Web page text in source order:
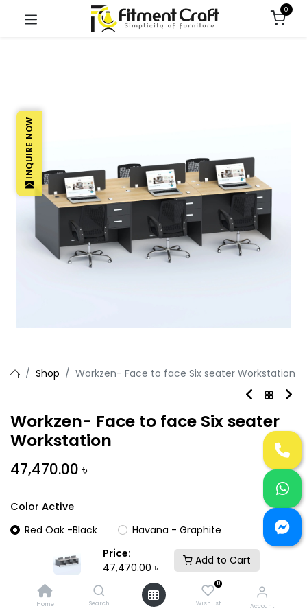
Price:
47,470.00 ৳
Add to Cart
Home Search
0
Wishlist Account
0
Shop Workzen- Face to face Six seater Workstation
Workzen- Face to face Six seater
Workstation
47,470.00 ৳
Color Active
Red Oak -Black
Havana - Graphite
INQUIRE NOW